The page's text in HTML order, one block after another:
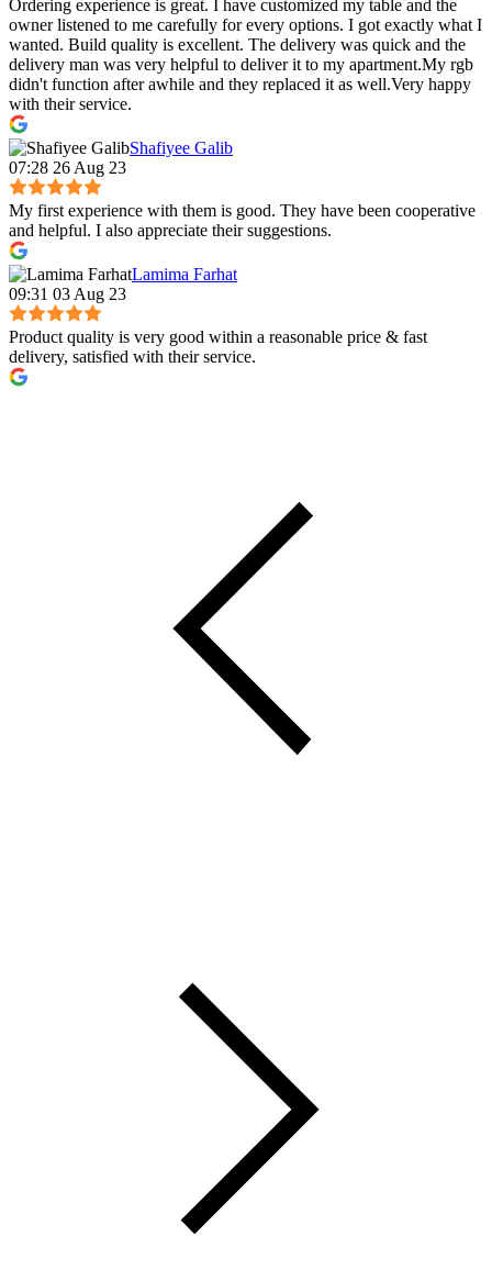
Ordering experience is great. I have customized my table and the
owner listened to me carefully for every options. I got exactly what I
wanted. Build quality is excellent. The delivery was quick and the
delivery man was very helpful to deliver it to my apartment.My rgb
didn't function after awhile and they replaced it as well.Very happy
with their service.
Shafiyee Galib
07:28 26 Aug 23
My first experience with them is good. They have been cooperative
and helpful. I also appreciate their suggestions.
Lamima Farhat
09:31 03 Aug 23
Product quality is very good within a reasonable price & fast
delivery, satisfied with their service.